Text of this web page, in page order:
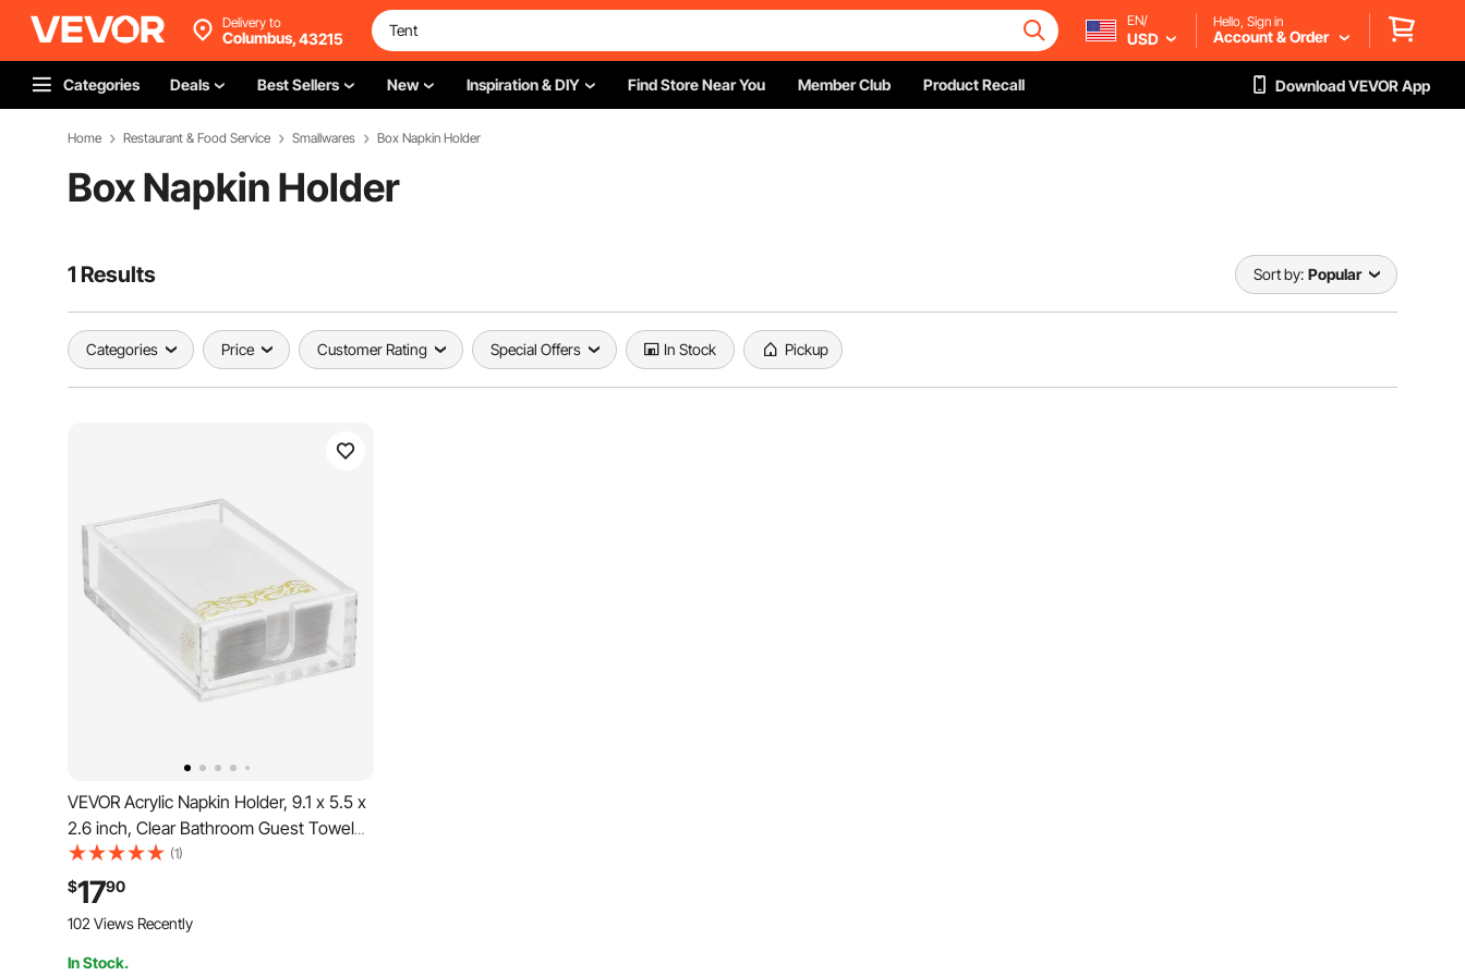
Delivery to
Columbus,43215
EN/
USD
Hello, Sign in
Account & Order
Categories Deals Best Sellers New Inspiration & DIY Find Store Near You Member Club Product Recall Download VEVOR App
Home Restaurant & Food Service Smallwares Box Napkin Holder
Box Napkin Holder
1 Results Sort by: Popular
Categories Price Customer Rating Special Offers In Stock Pickup
VEVOR Acrylic Napkin Holder, 9.1 x 5.5 x
2.6 inch, Clear Bathroom Guest Towel
Storage Tray with U-Shaped Opening,
Disposable Paper Towel Holder for
Bathroom Kitchen Parties Weddings &
Various Events
(1)
$1790
102 Views Recently
In Stock.